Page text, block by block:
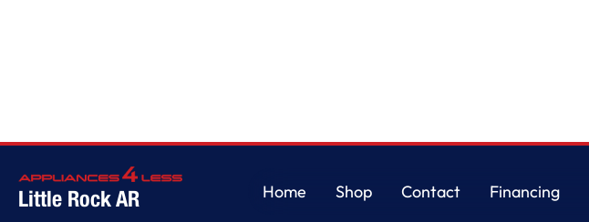
Little Rock AR
Home
Shop
Contact
Financing